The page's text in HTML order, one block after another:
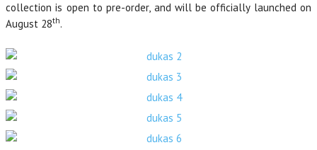
collection is open to pre-order, and will be officially launched on
August 28th.